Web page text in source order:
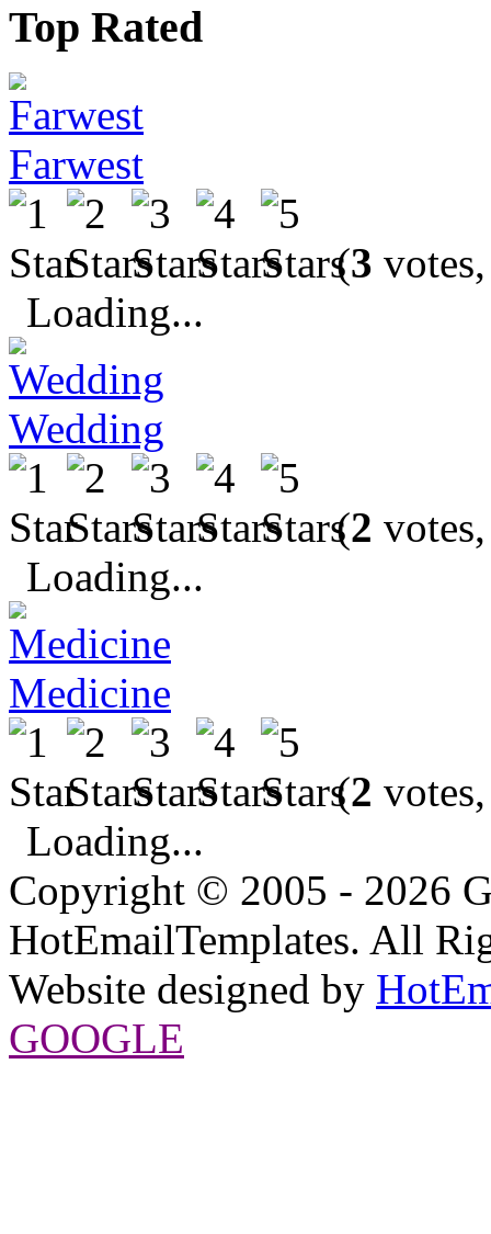
Top Rated
Farwest
(3
Loading...
Wedding
(2
Loading...
Medicine
(2
Loading...
Copyright © 2005 - 2026
HotEmailTemplates. All
Website designed by
GOOGLE